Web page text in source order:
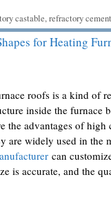
castable,refractory cement
for Heating
roofs is a kind of
inside the furnace
the advantages of
are widely used in the
can
is accurate, and the